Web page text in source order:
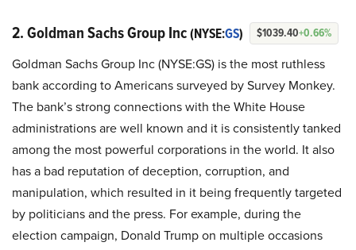
2. Goldman Sachs Group Inc(NYSE:GS) $1039.40+0.66%
Goldman Sachs Group Inc (NYSE:GS) is the most ruthless
bank according to Americans surveyed by Survey Monkey.
The bank’s strong connections with the White House
administrations are well known and it is consistently tanked
among the most powerful corporations in the world. It also
has a bad reputation of deception, corruption, and
manipulation, which resulted in it being frequently targeted
by politicians and the press. For example, during the
election campaign, Donald Trump on multiple occasions